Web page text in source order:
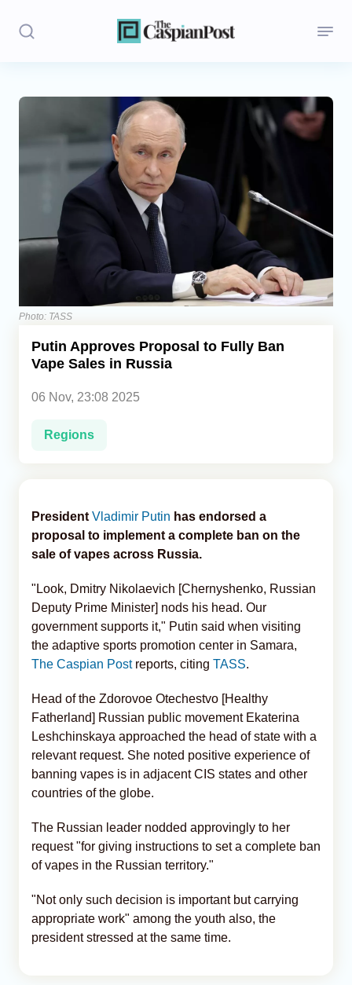
Stories
Politics
Regions
Iran
Economics
Caucasus
Photo: TASS
Putin Approves Proposal to Fully Ban
Vape Sales in Russia
06 Nov, 23:08 2025
Regions
President Vladimir Putin has endorsed a
proposal to implement a complete ban on the
sale of vapes across Russia.
"Look, Dmitry Nikolaevich [Chernyshenko, Russian
Deputy Prime Minister] nods his head. Our
government supports it," Putin said when visiting
the adaptive sports promotion center in Samara,
The Caspian Postreports, citing TASS.
Head of the Zdorovoe Otechestvo [Healthy
Fatherland] Russian public movement Ekaterina
Leshchinskaya approached the head of state with a
relevant request. She noted positive experience of
banning vapes is in adjacent CIS states and other
countries of the globe.
The Russian leader nodded approvingly to her
request "for giving instructions to set a complete ban
of vapes in the Russian territory."
"Not only such decision is important but carrying
appropriate work" among the youth also, the
president stressed at the same time.